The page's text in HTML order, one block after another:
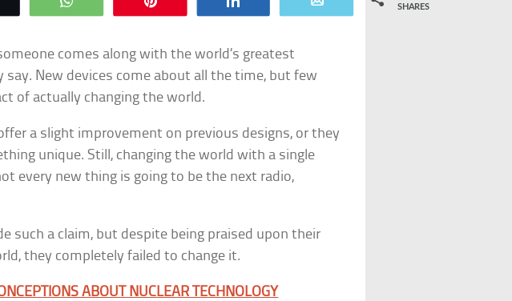
SHARES
comes along with the world’s greatest
New devices come about all the time, but few
of actually changing the world.
a slight improvement on previous designs, or they
unique. Still, changing the world with a single
every new thing is going to be the next radio,
such a claim, but despite being praised upon their
they completely failed to change it.
ABOUT NUCLEAR TECHNOLOGY